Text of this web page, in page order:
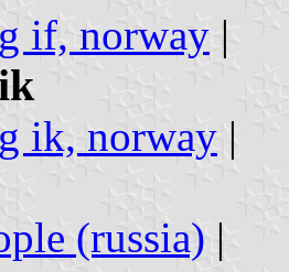
if, norway |
ik, norway |
(russia) |